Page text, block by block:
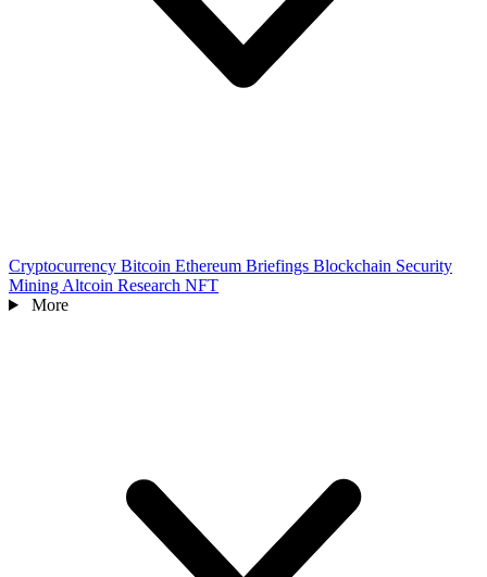
Cryptocurrency Bitcoin Ethereum Briefings Blockchain Security
Mining Altcoin Research NFT
More